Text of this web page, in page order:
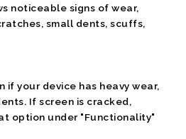
noticeable signs of wear,
small dents, scuffs,
if your device has heavy wear,
If screen is cracked,
option under "Functionality"